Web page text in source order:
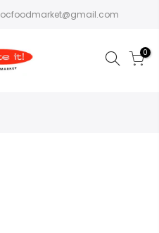
ocfoodmarket@gmail.com
0